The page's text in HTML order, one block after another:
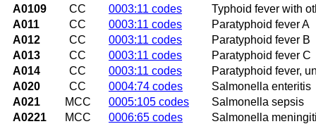
A0109
CC 0003:11 codes
Typhoid fever with
A011
CC 0003:11 codes
Paratyphoid fever A
A012
CC 0003:11 codes
Paratyphoid fever B
A013
CC 0003:11 codes
Paratyphoid fever C
A014
CC 0003:11 codes
Paratyphoid fever,
A020
CC 0004:74 codes
Salmonella enteritis
A021
MCC 0005:105 codes
Salmonella sepsis
A0221
MCC 0006:65 codes
Salmonella